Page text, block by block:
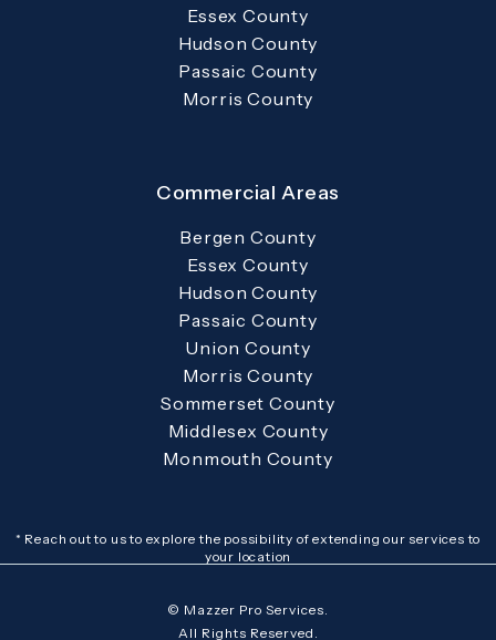
Essex County
Hudson County
Passaic County
Morris County
Commercial Areas
Bergen County
Essex County
Hudson County
Passaic County
Union County
Morris County
Sommerset County
Middlesex County
Monmouth County
* Reach out to us to explore the possibility of extending our services to
your location
© Mazzer Pro Services.
All Rights Reserved.